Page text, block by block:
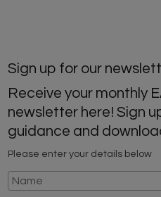
Sign up for our
Receive your monthly
newsletter here! Sign
guidance and
Please enter your details below